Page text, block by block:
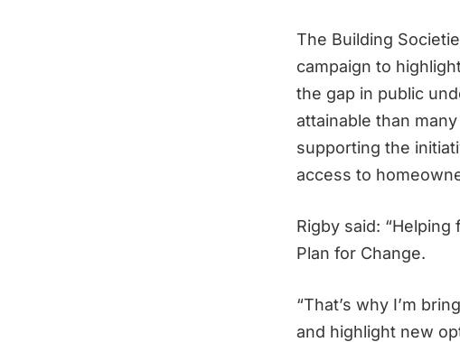
The Building
campaign to
the gap in public
attainable than
supporting the
access to
Rigby said:
Plan for Change.
“That’s why I’m
and highlight new